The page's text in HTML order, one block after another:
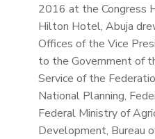
2016 at the Congress
Hilton Hotel, Abuja
Offices of the Vice
to the Government of
Service of the
National Planning,
Federal Ministry of
Development, Bureau